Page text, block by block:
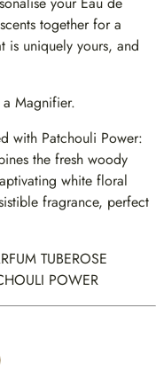
together for a
is uniquely yours, and
Magnifier.
with Patchouli Power:
the fresh woody
white floral
fragrance, perfect
TUBEROSE
POWER